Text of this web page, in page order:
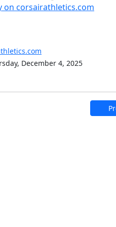
on corsairathletics.com
December 4, 2025